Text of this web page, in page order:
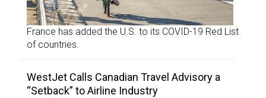
France has added the U.S. to its COVID-19 Red List
of countries.
WestJet Calls Canadian Travel Advisory a
“Setback” to Airline Industry